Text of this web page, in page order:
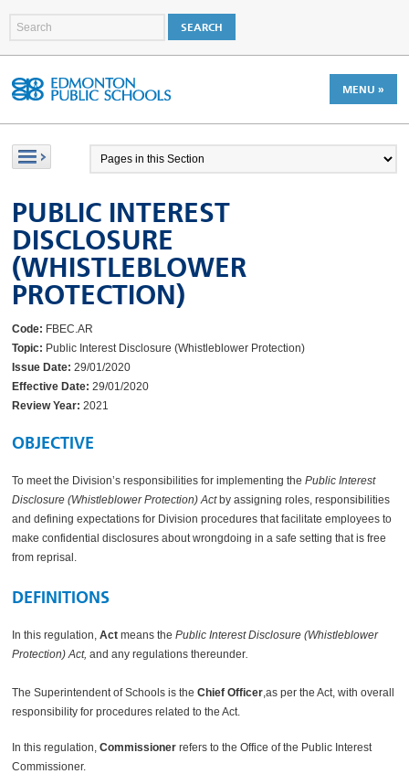
MENU »
PUBLIC INTEREST
DISCLOSURE
(WHISTLEBLOWER
PROTECTION)
Code: FBEC.AR
Topic: Public Interest Disclosure (Whistleblower Protection)
Issue Date: 29/01/2020
Effective Date: 29/01/2020
Review Year: 2021
OBJECTIVE
To meet the Division’s responsibilities for implementing thePublic Interest
Disclosure (Whistleblower Protection) Actby assigning roles, responsibilities
and defining expectations for Division procedures that facilitate employees to
make confidential disclosures about wrongdoing in a safe setting that is free
from reprisal.
DEFINITIONS
In this regulation,Act means thePublic Interest Disclosure (Whistleblower
Protection) Act, and any regulations thereunder.
The Superintendent of Schools is theChief Officer,as per the Act, with overall
responsibility for procedures related to the Act.
In this regulation,Commissioner refers to the Office of the Public Interest
Commissioner.